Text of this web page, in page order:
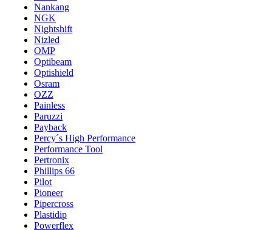
Nankang
NGK
Nightshift
Nizled
OMP
Optibeam
Optishield
Osram
OZZ
Painless
Paruzzi
Payback
Percy´s High Performance
Performance Tool
Pertronix
Phillips 66
Pilot
Pioneer
Pipercross
Plastidip
Powerflex